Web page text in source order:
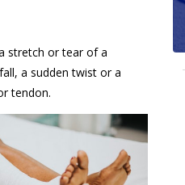
stretch or tear of a
a sudden twist or a
tendon.